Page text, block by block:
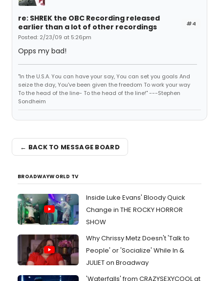
#4
re: SHREK the OBC Recording released
earlier than a lot of other recordings
Posted: 2/23/09 at 5:26pm
Opps my bad!
"In the U.S.A. You can have your say, You can set you goals And
seize the day, You've been given the freedom To work your way
To the head of the line- To the head of the line!" ---Stephen
Sondheim
← BACK TO MESSAGE BOARD
BROADWAYWORLD TV
Inside Luke Evans' Bloody Quick
Change in THE ROCKY HORROR
SHOW
Why Chrissy Metz Doesn't 'Talk to
People' or 'Socialize' While In &
JULIET on Broadway
'Waterfalls' from CRAZYSEXYCOOL at